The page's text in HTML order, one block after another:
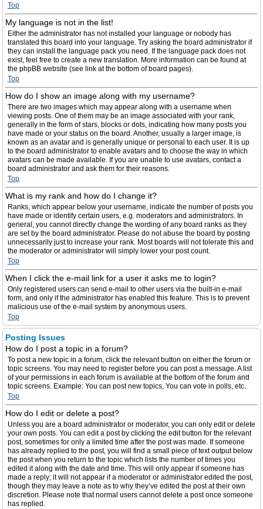
Top
My language is not in the list!
Either the administrator has not installed your language or nobody has
translated this board into your language. Try asking the board administrator if
they can install the language pack you need. If the language pack does not
exist, feel free to create a new translation. More information can be found at
the phpBB website (see link at the bottom of board pages).
Top
How do I show an image along with my username?
There are two images which may appear along with a username when
viewing posts. One of them may be an image associated with your rank,
generally in the form of stars, blocks or dots, indicating how many posts you
have made or your status on the board. Another, usually a larger image, is
known as an avatar and is generally unique or personal to each user. It is up
to the board administrator to enable avatars and to choose the way in which
avatars can be made available. If you are unable to use avatars, contact a
board administrator and ask them for their reasons.
Top
What is my rank and how do I change it?
Ranks, which appear below your username, indicate the number of posts you
have made or identify certain users, e.g. moderators and administrators. In
general, you cannot directly change the wording of any board ranks as they
are set by the board administrator. Please do not abuse the board by posting
unnecessarily just to increase your rank. Most boards will not tolerate this and
the moderator or administrator will simply lower your post count.
Top
When I click the e-mail link for a user it asks me to login?
Only registered users can send e-mail to other users via the built-in e-mail
form, and only if the administrator has enabled this feature. This is to prevent
malicious use of the e-mail system by anonymous users.
Top
Posting Issues
How do I post a topic in a forum?
To post a new topic in a forum, click the relevant button on either the forum or
topic screens. You may need to register before you can post a message. A list
of your permissions in each forum is available at the bottom of the forum and
topic screens. Example: You can post new topics, You can vote in polls, etc.
Top
How do I edit or delete a post?
Unless you are a board administrator or moderator, you can only edit or delete
your own posts. You can edit a post by clicking the edit button for the relevant
post, sometimes for only a limited time after the post was made. If someone
has already replied to the post, you will find a small piece of text output below
the post when you return to the topic which lists the number of times you
edited it along with the date and time. This will only appear if someone has
made a reply; it will not appear if a moderator or administrator edited the post,
though they may leave a note as to why they’ve edited the post at their own
discretion. Please note that normal users cannot delete a post once someone
has replied.